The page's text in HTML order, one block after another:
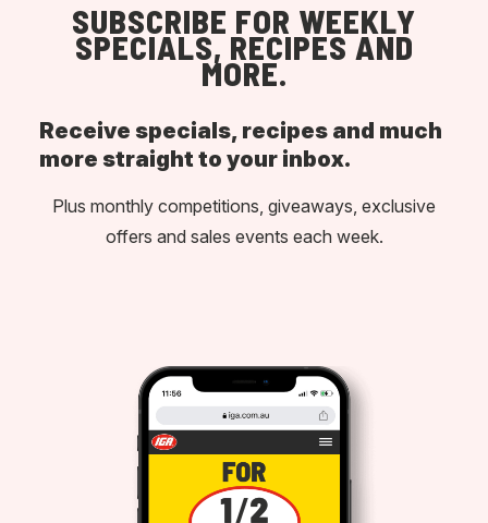
SUBSCRIBE FOR WEEKLY
SPECIALS, RECIPES AND
MORE.
Receive specials, recipes and much
more straight to your inbox.
Plus monthly competitions, giveaways, exclusive
offers and sales events each week.